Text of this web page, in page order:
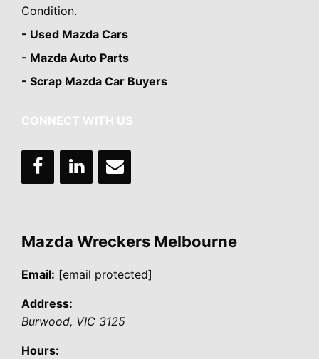
Condition.
- Used Mazda Cars
- Mazda Auto Parts
- Scrap Mazda Car Buyers
CONNECT WITH US
Mazda Wreckers Melbourne
Email: [email protected]
Address:
Burwood, VIC 3125
Hours: